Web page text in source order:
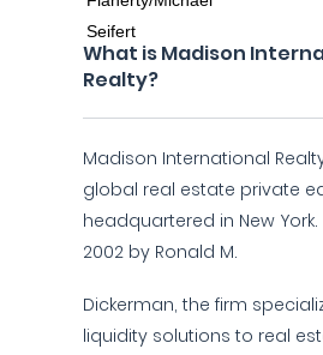
What is Madison
Realty?
Madison International
global real estate private
headquartered in New
2002 by Ronald M.
Dickerman, the firm
liquidity solutions to real